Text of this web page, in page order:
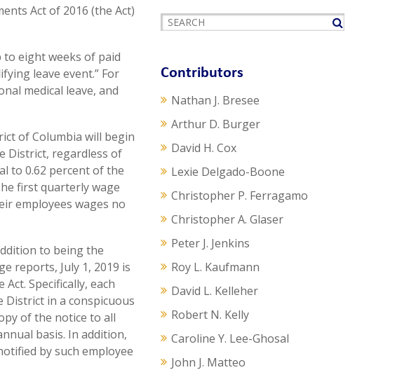
Act of 2016 (the Act)
to eight weeks of paid
leave event.” For
medical leave, and
of Columbia will begin
District, regardless of
to 0.62 percent of the
first quarterly wage
employees wages no
to being the
reports, July 1, 2019 is
Specifically, each
in a conspicuous
of the notice to all
basis. In addition,
by such employee
Contributors
Nathan J. Bresee
Arthur D. Burger
David H. Cox
Lexie Delgado-Boone
Christopher P. Ferragamo
Christopher A. Glaser
Peter J. Jenkins
Roy L. Kaufmann
David L. Kelleher
Robert N. Kelly
Caroline Y. Lee-Ghosal
John J. Matteo